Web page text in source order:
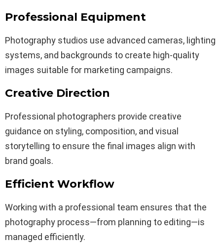
Professional Equipment
Photography studios use advanced cameras, lighting
systems, and backgrounds to create high-quality
images suitable for marketing campaigns.
Creative Direction
Professional photographers provide creative
guidance on styling, composition, and visual
storytelling to ensure the final images align with
brand goals.
Efficient Workflow
Working with a professional team ensures that the
photography process—from planning to editing—is
managed efficiently.